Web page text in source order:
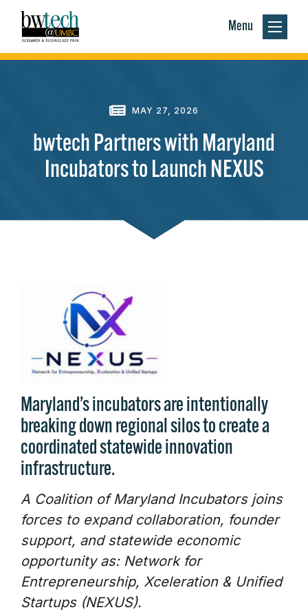
Menu
MAY 27, 2026
bwtech Partners with Maryland
Incubators to Launch NEXUS
Maryland’s incubators are intentionally
breaking down regional silos to create a
coordinated statewide innovation
infrastructure.
A Coalition of Maryland Incubators joins
forces to expand collaboration, founder
support, and statewide economic
opportunity as: Network for
Entrepreneurship, Xceleration & Unified
Startups (NEXUS).